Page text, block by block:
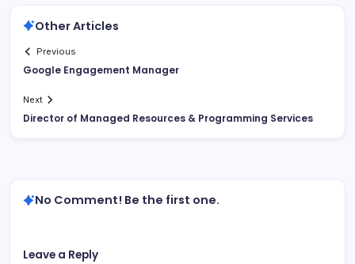
Other Articles
Previous
Google Engagement Manager
Next
Director of Managed Resources & Programming Services
No Comment! Be the first one.
Leave a Reply